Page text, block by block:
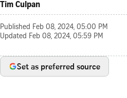
Tim Culpan
Published Feb 08, 2024, 05:00 PM
Updated Feb 08, 2024, 05:59 PM
Set as preferred source